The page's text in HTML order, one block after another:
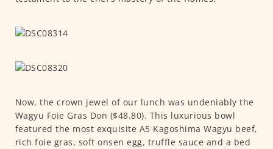
Now, the crown jewel of our lunch was undeniably the
Wagyu Foie Gras Don ($48.80). This luxurious bowl
featured the most exquisite A5 Kagoshima Wagyu beef,
rich foie gras, soft onsen egg, truffle sauce and a bed